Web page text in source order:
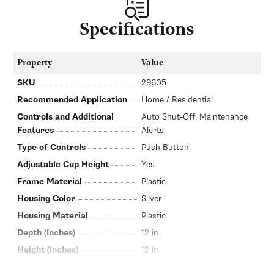
Specifications
Property Value
SKU
29605
Recommended Application
Home / Residential
Controls and Additional
Features
Auto Shut-Off, Maintenance
Alerts
Type of Controls
Push Button
Adjustable Cup Height
Yes
Frame Material
Plastic
Housing Color
Silver
Housing Material
Plastic
Depth (Inches)
12 in
Height (Inches)
12 in